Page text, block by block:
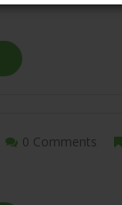
0 Comments